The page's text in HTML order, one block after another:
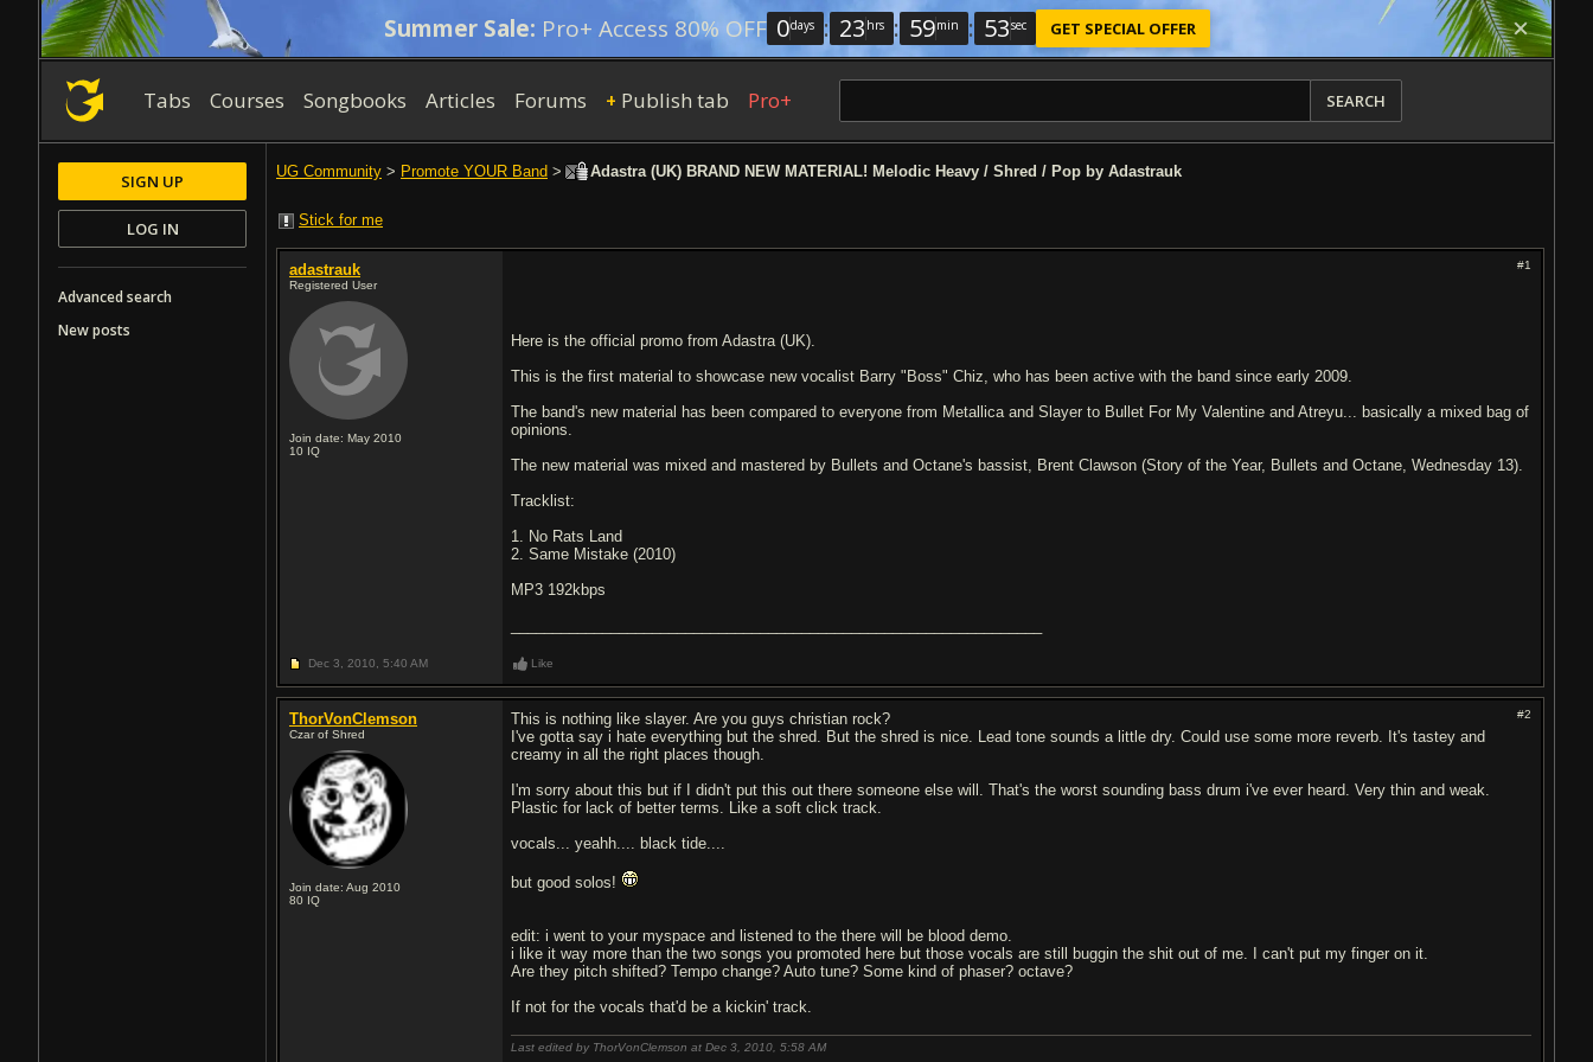
Summer Sale: Pro+ Access 80% OFF 0days : 23 hrs : 59min : 53sec GET SPECIAL OFFER
Tabs Courses Songbooks Articles Forums + Publish tab Pro+ SEARCH
UG Community > Promote YOUR Band > Adastra (UK) BRAND NEW MATERIAL! Melodic Heavy / Shred / Pop by Adastrauk
Stick for me
adastrauk
Registered User
Join date: May 2010
10 IQ
#1
Here is the official promo from Adastra (UK).
This is the first material to showcase new vocalist Barry "Boss" Chiz, who has been active with the band since early 2009.
The band's new material has been compared to everyone from Metallica and Slayer to Bullet For My Valentine and Atreyu... basically a mixed bag of
opinions.
The new material was mixed and mastered by Bullets and Octane's bassist, Brent Clawson (Story of the Year, Bullets and Octane, Wednesday 13).
Tracklist:
1. No Rats Land
2. Same Mistake (2010)
MP3 192kbps
Dec 3, 2010, 5:40 AM Like
ThorVonClemson
Czar of Shred
Join date: Aug 2010
80 IQ
#2
This is nothing like slayer. Are you guys christian rock?
I've gotta say i hate everything but the shred. But the shred is nice. Lead tone sounds a little dry. Could use some more reverb. It's tastey and
creamy in all the right places though.
I'm sorry about this but if I didn't put this out there someone else will. That's the worst sounding bass drum i've ever heard. Very thin and weak.
Plastic for lack of better terms. Like a soft click track.
vocals... yeahh.... black tide....
but good solos!
edit: i went to your myspace and listened to the there will be blood demo.
i like it way more than the two songs you promoted here but those vocals are still buggin the shit out of me. I can't put my finger on it.
Are they pitch shifted? Tempo change? Auto tune? Some kind of phaser? octave?
If not for the vocals that'd be a kickin' track.
Last edited by ThorVonClemson at Dec 3, 2010,5:58 AM
SIGN UP
LOG IN
Advanced search
New posts